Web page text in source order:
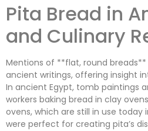
Pita Bread in
and Culinary
Mentions of **flat, round
ancient writings, offering insight
In ancient Egypt, tomb paintings
workers baking bread in clay
ovens, which are still in use today
were perfect for creating pita’s